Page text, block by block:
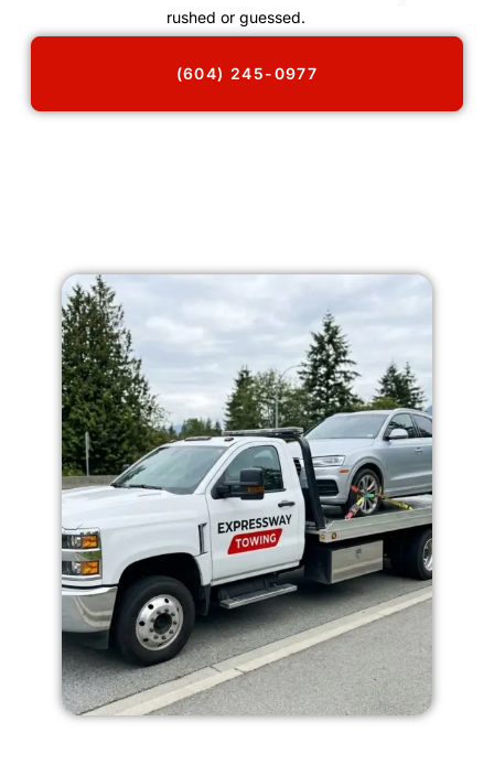
rushed or guessed.
(604) 245-0977